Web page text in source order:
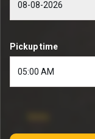
Pickup time